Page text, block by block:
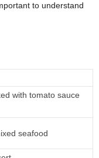
to understand
with tomato sauce
seafood